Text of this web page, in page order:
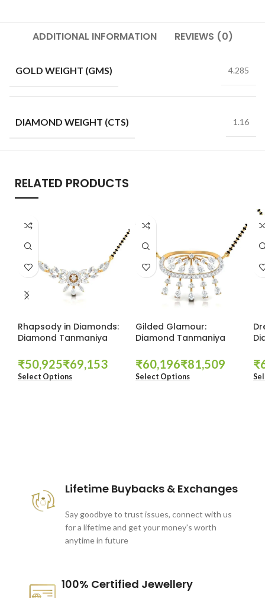
ADDITIONAL INFORMATION REVIEWS (0)
GOLD WEIGHT (GMS) 4.285
DIAMOND WEIGHT (CTS) 1.16
RELATED PRODUCTS
Rhapsody in Diamonds:
Diamond Tanmaniya
₹ ₹
Select Options
Gilded Glamour:
Diamond Tanmaniya
₹ ₹
Select Options
₹
Lifetime Buybacks & Exchanges
Say goodbye to trust issues, connect with us
for a lifetime and get your money's worth
anytime in future
100% Certified Jewellery